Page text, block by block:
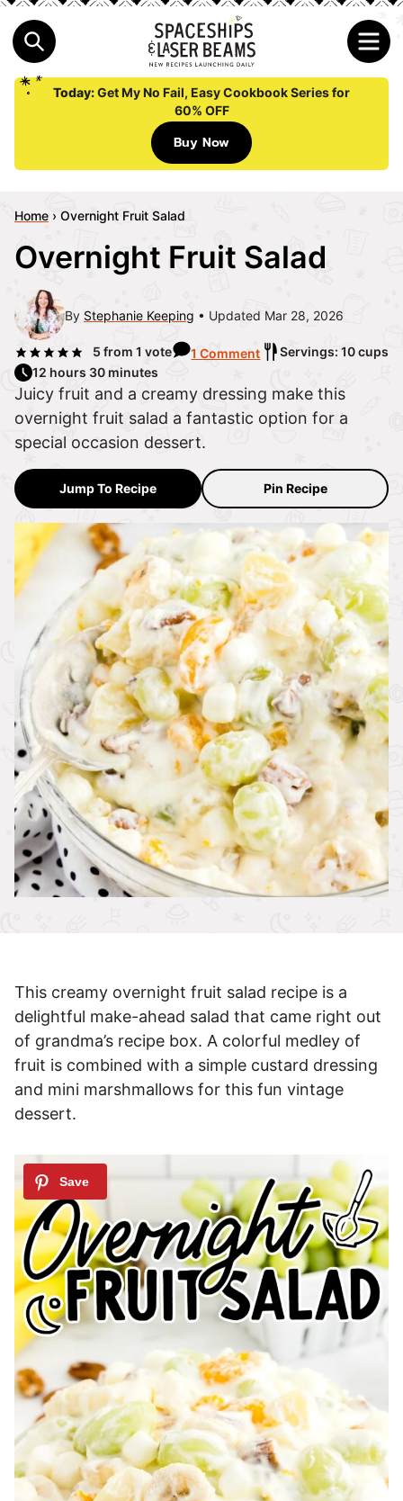
Today:Get My No Fail, Easy Cookbook Series for
60% OFF
Buy Now
Home › Overnight Fruit Salad
Overnight Fruit Salad
By Stephanie Keeping Updated Mar 28, 2026
5 from 1 vote 1 Comment
Servings: 10 cups
12 hours 30 minutes
Juicy fruit and a creamy dressing make this
overnight fruit salad a fantastic option for a
special occasion dessert.
Jump To Recipe Pin Recipe
This creamy overnight fruit salad recipe is a
delightful make-ahead salad that came right out
of grandma’s recipe box. A colorful medley of
fruit is combined with a simple custard dressing
and mini marshmallows for this fun vintage
dessert.